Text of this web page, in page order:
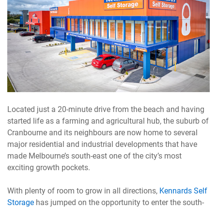
Located just a 20-minute drive from the beach and having
started life as a farming and agricultural hub, the suburb of
Cranbourne and its neighbours are now home to several
major residential and industrial developments that have
made Melbourne’s south-east one of the city’s most
exciting growth pockets.
With plenty of room to grow in all directions, Kennards Self
Storage has jumped on the opportunity to enter the south-